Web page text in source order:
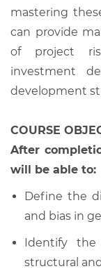
mastering
can provide
of project
investment
development
COURSE
After
will be able to:
Define the
and bias in
Identify the
structural